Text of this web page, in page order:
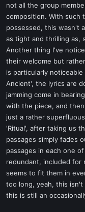
not all the group
composition. With such
possessed, this wasn't
as tight and thrilling as,
Another thing I've
their welcome but
is particularly
Ancient', the lyrics are
jamming come in
with the piece, and
just a rather
'Ritual', after taking us
passages simply fades
passages in each one
redundant, included for
seems to fit them in
too long, yeah, this isn't
this is still an